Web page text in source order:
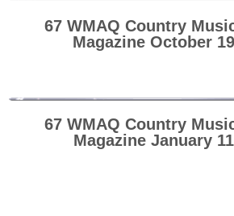
67 WMAQ Country
Magazine October
67 WMAQ Country
Magazine January